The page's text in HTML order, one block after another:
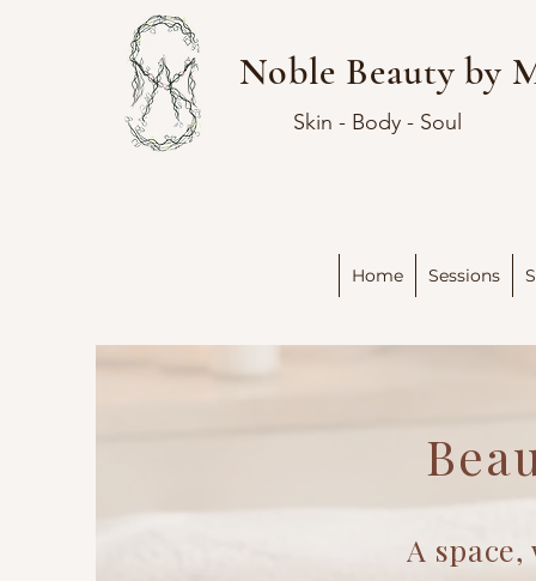
Noble Beauty by
Skin - Body - Soul
Home Sessions
A space,